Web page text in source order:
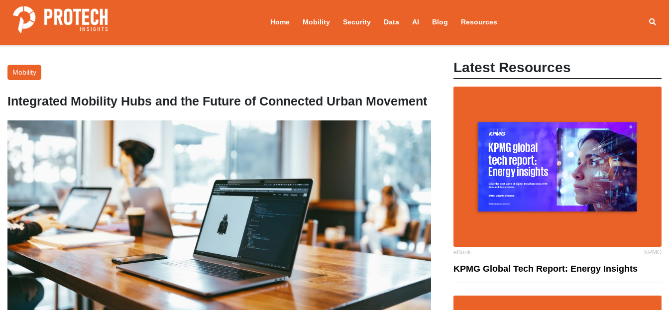
Home Mobility Security Data AI Blog Resources
Mobility
Integrated Mobility Hubs and the Future of Connected Urban Movement
Latest Resources
eBook KPMG
KPMG Global Tech Report: Energy Insights